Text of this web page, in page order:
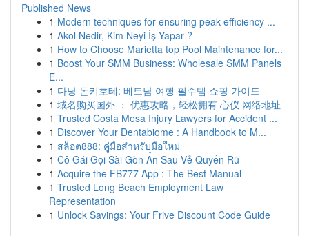
Published News
1 Modern techniques for ensuring peak efficiency ...
1 Akol Nedir, Kim Neyi İş Yapar ?
1 How to Choose Marietta top Pool Maintenance for...
1 Boost Your SMM Business: Wholesale SMM Panels
E...
1 다낭 돈키호테: 베트남 여행 필수템 쇼핑 가이드
1 域名购买国外 ： 优惠攻略，轻松拥有 心仪 网络地址
1 Trusted Costa Mesa Injury Lawyers for Accident ...
1 Discover Your Dentabiome : A Handbook to M...
1 สล็อต888: คู่มือสำหรับมือใหม่
1 Cô Gái Gọi Sài Gòn Ẩn Sau Vẻ Quyến Rũ
1 Acquire the FB777 App : The Best Manual
1 Trusted Long Beach Employment Law
Representation
1 Unlock Savings: Your Frive Discount Code Guide